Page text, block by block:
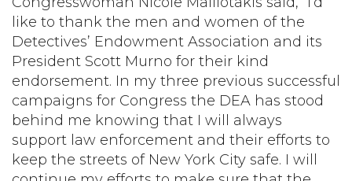
like to thank the men and women of the
Detectives’ Endowment Association and its
President Scott Murno for their kind
endorsement. In my three previous successful
campaigns for Congress the DEA has stood
behind me knowing that I will always
support law enforcement and their efforts to
keep the streets of New York City safe. I will